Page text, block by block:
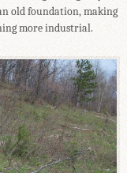
old foundation, making
more industrial.